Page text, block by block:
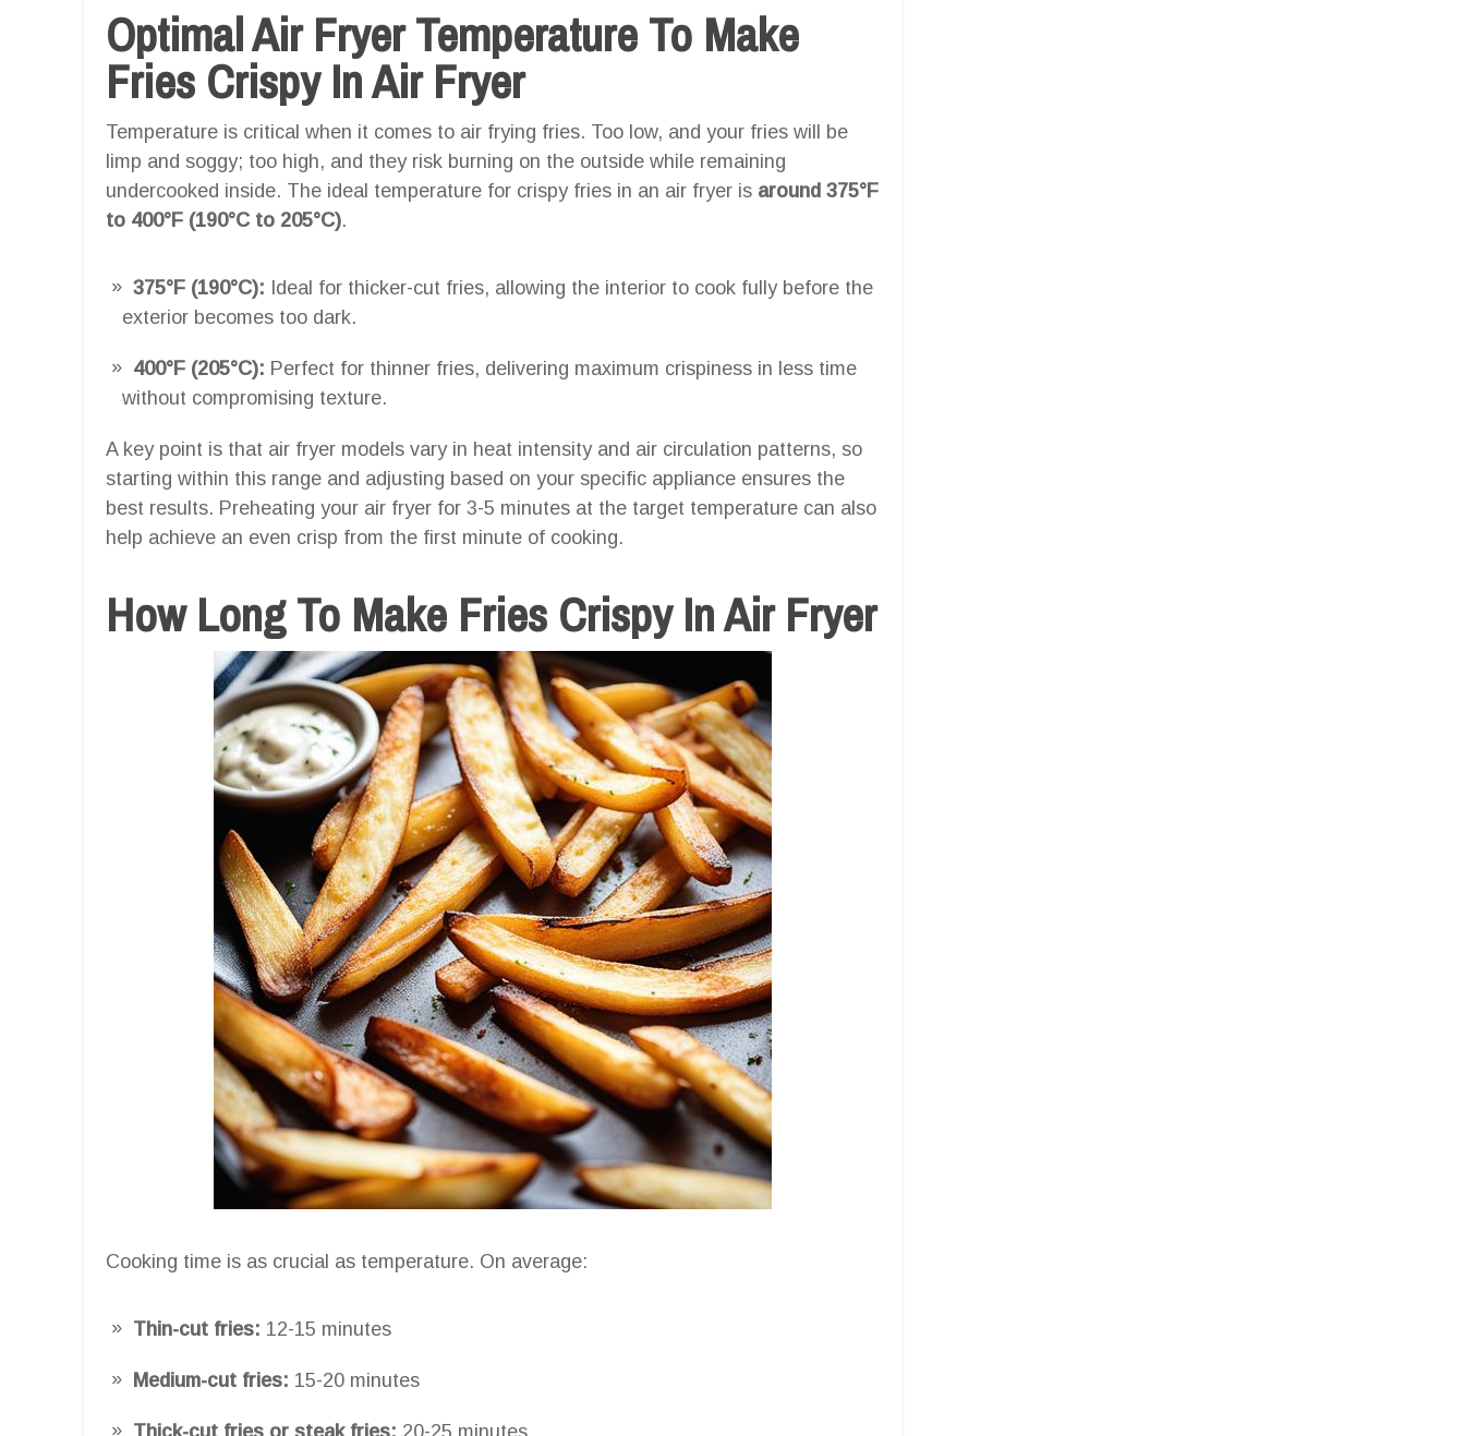
Optimal Air Fryer Temperature To Make
Fries Crispy In Air Fryer
Temperature is critical when it comes to air frying fries. Too low, and your fries will be
limp and soggy; too high, and they risk burning on the outside while remaining
undercooked inside. The ideal temperature for crispy fries in an air fryer is around 375°F
to 400°F (190°C to 205°C).
375°F (190°C): Ideal for thicker-cut fries, allowing the interior to cook fully before the
exterior becomes too dark.
400°F (205°C): Perfect for thinner fries, delivering maximum crispiness in less time
without compromising texture.
A key point is that air fryer models vary in heat intensity and air circulation patterns, so
starting within this range and adjusting based on your specific appliance ensures the
best results. Preheating your air fryer for 3-5 minutes at the target temperature can also
help achieve an even crisp from the first minute of cooking.
How Long To Make Fries Crispy In Air Fryer
Cooking time is as crucial as temperature. On average:
Thin-cut fries: 12-15 minutes
Medium-cut fries: 15-20 minutes
Thick-cut fries or steak fries: 20-25 minutes